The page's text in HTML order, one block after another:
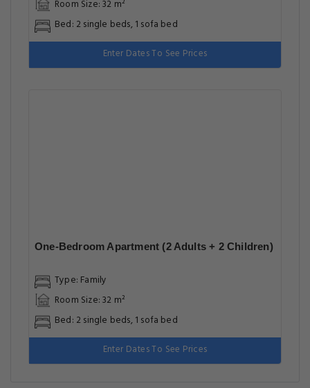
Room Size: 32 m²
Bed: 2 single beds, 1 sofa bed
Enter Dates To See Prices
One-Bedroom Apartment (2 Adults + 2 Children)
Type: Family
Room Size: 32 m²
Bed: 2 single beds, 1 sofa bed
Enter Dates To See Prices